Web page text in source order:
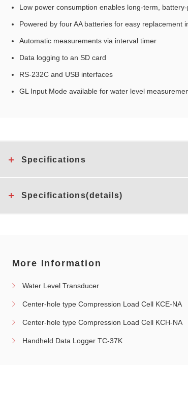
Low power consumption enables long‑term,
Powered by four AA batteries for easy replacement
Automatic measurements via interval timer
Data logging to an SD card
RS‑232C and USB interfaces
GL Input Mode available for water level
Specifications
Specifications(details)
More Information
Water Level Transducer
Center-hole type Compression Load Cell KCE-NA
Center-hole type Compression Load Cell KCH-NA
Handheld Data Logger TC-37K